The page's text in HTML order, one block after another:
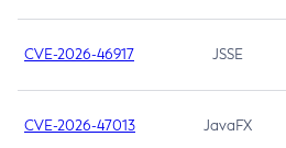
CVE-2026-46917 JSSE
CVE-2026-47013 JavaFX